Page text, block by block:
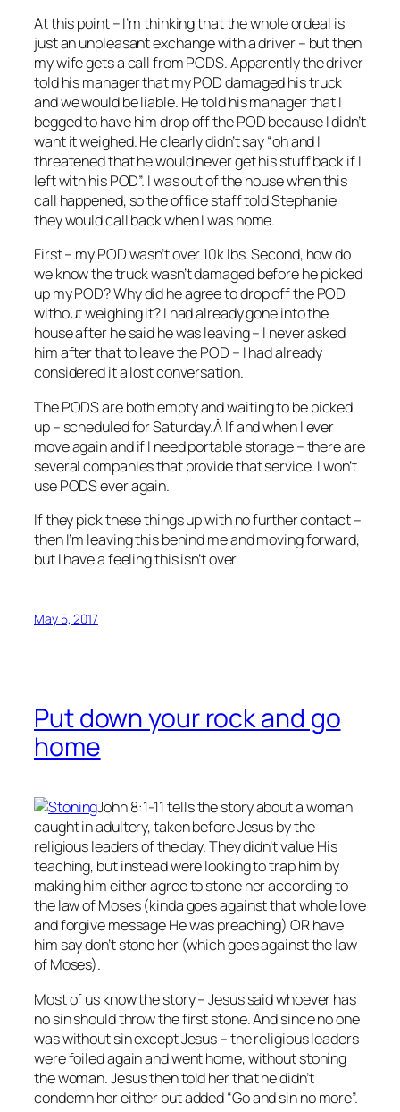
At this point – I’m thinking that the whole ordeal is
just an unpleasant exchange with a driver – but then
my wife gets a call from PODS. Apparently the driver
told his manager that my POD damaged his truck
and we would be liable. He told his manager that I
begged to have him drop off the POD because I didn’t
want it weighed. He clearly didn’t say “oh and I
threatened that he would never get his stuff back if I
left with his POD”. I was out of the house when this
call happened, so the office staff told Stephanie
they would call back when I was home.
First – my POD wasn’t over 10k lbs. Second, how do
we know the truck wasn’t damaged before he picked
up my POD? Why did he agree to drop off the POD
without weighing it? I had already gone into the
house after he said he was leaving – I never asked
him after that to leave the POD – I had already
considered it a lost conversation.
The PODS are both empty and waiting to be picked
up – scheduled for Saturday.Â If and when I ever
move again and if I need portable storage – there are
several companies that provide that service. I won’t
use PODS ever again.
If they pick these things up with no further contact –
then I’m leaving this behind me and moving forward,
but I have a feeling this isn’t over.
May 5, 2017
Put down your rock and go
home
John 8:1-11 tells the story about a woman
caught in adultery, taken before Jesus by the
religious leaders of the day. They didn’t value His
teaching, but instead were looking to trap him by
making him either agree to stone her according to
the law of Moses (kinda goes against that whole love
and forgive message He was preaching) OR have
him say don’t stone her (which goes against the law
of Moses).
Most of us know the story – Jesus said whoever has
nosin should throw the first stone. And since no one
was without sin except Jesus – the religious leaders
were foiled again and went home, without stoning
the woman. Jesus then told her that he didn’t
condemn her either but added “Go and sin no more”.